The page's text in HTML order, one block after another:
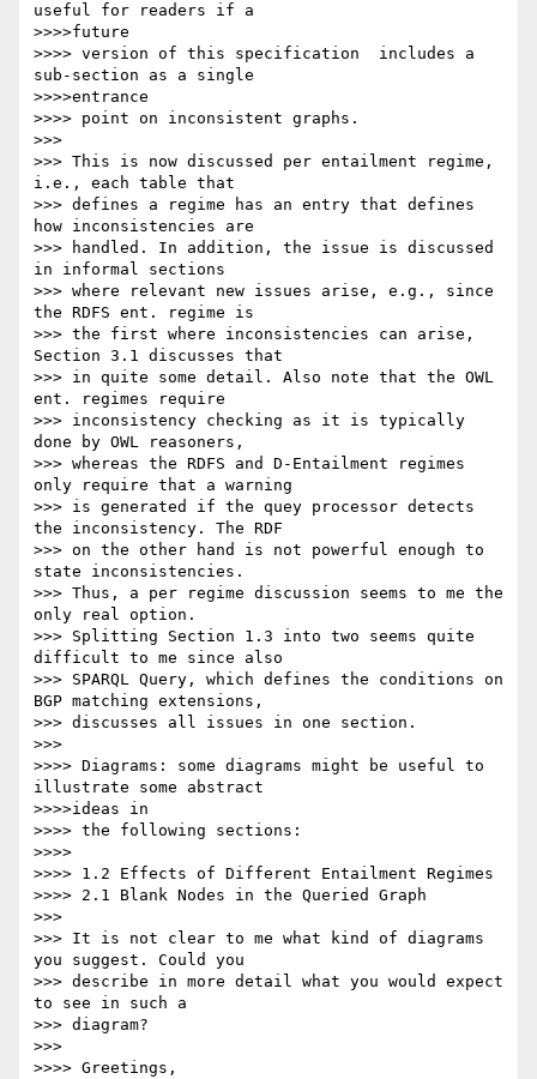
useful for readers if a
>>>>future
>>>> version of this specification  includes a
sub-section as a single
>>>>entrance
>>>> point on inconsistent graphs.
>>>
>>> This is now discussed per entailment regime,
i.e., each table that
>>> defines a regime has an entry that defines
how inconsistencies are
>>> handled. In addition, the issue is discussed
in informal sections
>>> where relevant new issues arise, e.g., since
the RDFS ent. regime is
>>> the first where inconsistencies can arise,
Section 3.1 discusses that
>>> in quite some detail. Also note that the OWL
ent. regimes require
>>> inconsistency checking as it is typically
done by OWL reasoners,
>>> whereas the RDFS and D-Entailment regimes
only require that a warning
>>> is generated if the quey processor detects
the inconsistency. The RDF
>>> on the other hand is not powerful enough to
state inconsistencies.
>>> Thus, a per regime discussion seems to me the
only real option.
>>> Splitting Section 1.3 into two seems quite
difficult to me since also
>>> SPARQL Query, which defines the conditions on
BGP matching extensions,
>>> discusses all issues in one section.
>>>
>>>> Diagrams: some diagrams might be useful to
illustrate some abstract
>>>>ideas in
>>>> the following sections:
>>>>
>>>> 1.2 Effects of Different Entailment Regimes
>>>> 2.1 Blank Nodes in the Queried Graph
>>>
>>> It is not clear to me what kind of diagrams
you suggest. Could you
>>> describe in more detail what you would expect
to see in such a
>>> diagram?
>>>
>>>> Greetings,